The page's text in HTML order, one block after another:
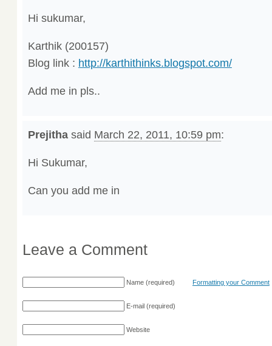
Hi sukumar,
Karthik (200157)
Blog link : http://karthithinks.blogspot.com/
Add me in pls..
Prejithasaid March 22, 2011, 10:59 pm:
Hi Sukumar,
Can you add me in
Leave a Comment
Name(required)
E-mail(required)
Website
Formatting your Comment